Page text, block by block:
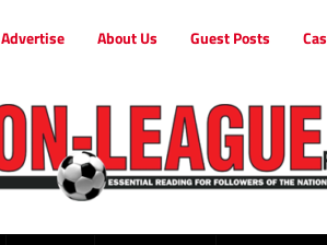
Advertise About Us Guest Posts